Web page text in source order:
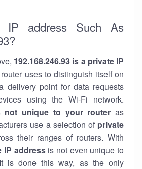
address Such As
192.168.246.93 is a private IP
uses to distinguish itself on
delivery point for data requests
using the Wi-Fi network.
not unique to your router as
use a selection of private
their ranges of routers. With
IP addressis not even unique to
is done this way, as the only